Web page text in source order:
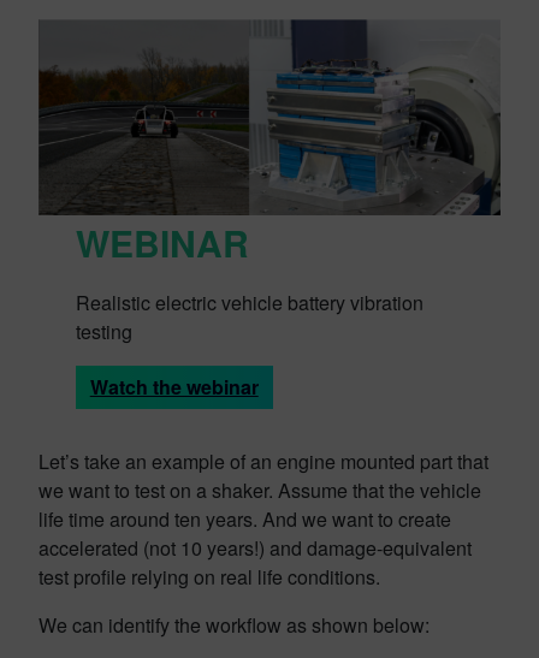
WEBINAR
Realistic electric vehicle battery vibration
testing
Watch the webinar
Let’s take an example of an engine mounted part that
we want to test on a shaker. Assume that the vehicle
life time around ten years. And we want to create
accelerated (not 10 years!) and damage-equivalent
test profile relying on real life conditions.
We can identify the workflow as shown below: